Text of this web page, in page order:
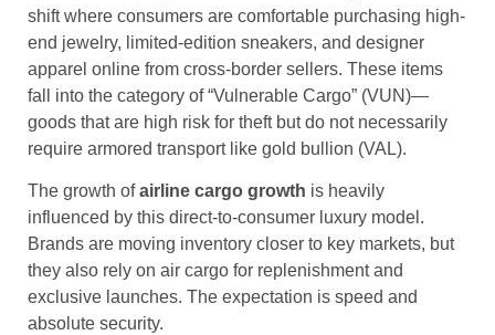
shift where consumers are comfortable purchasing high-
end jewelry, limited-edition sneakers, and designer
apparel online from cross-border sellers. These items
fall into the category of “Vulnerable Cargo” (VUN)—
goods that are high risk for theft but do not necessarily
require armored transport like gold bullion (VAL).
The growth ofairline cargo growth is heavily
influenced by this direct-to-consumer luxury model.
Brands are moving inventory closer to key markets, but
they also rely on air cargo for replenishment and
exclusive launches. The expectation is speed and
absolute security.